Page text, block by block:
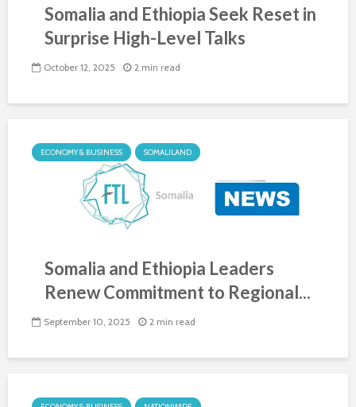
Somalia and Ethiopia Seek Reset in
Surprise High-Level Talks
October 12, 2025 2 min read
ECONOMY & BUSINESS SOMALILAND
Somalia and Ethiopia Leaders
Renew Commitment to Regional...
September 10, 2025 2 min read